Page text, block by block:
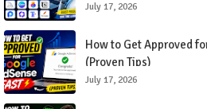
July 17, 2026
How to Get Approved
(Proven Tips)
July 17, 2026